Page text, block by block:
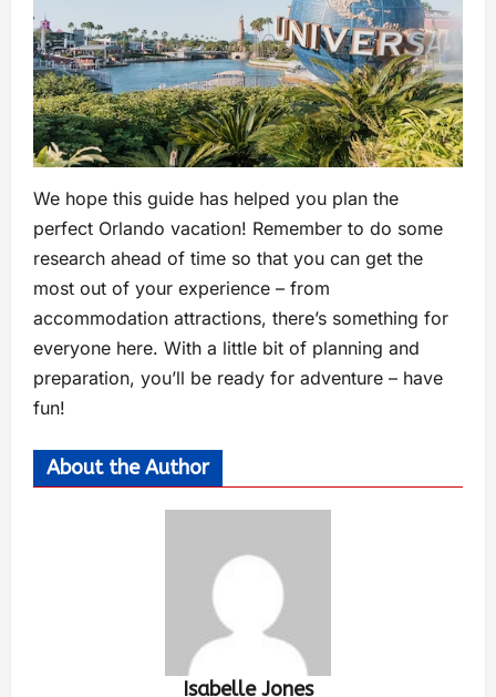
We hope this guide has helped you plan the
perfect Orlando vacation! Remember to do some
research ahead of time so that you can get the
most out of your experience – from
accommodation attractions, there’s something for
everyone here. With a little bit of planning and
preparation, you’ll be ready for adventure – have
fun!
About the Author
Isabelle Jones